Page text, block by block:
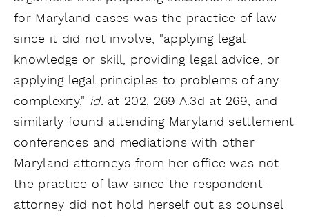
for Maryland cases was the practice of law
since it did not involve, "applying legal
knowledge or skill, providing legal advice, or
applying legal principles to problems of any
complexity," id. at 202, 269 A.3d at 269, and
similarly found attending Maryland settlement
conferences and mediations with other
Maryland attorneys from her office was not
the practice of law since the respondent-
attorney did not hold herself out as counsel